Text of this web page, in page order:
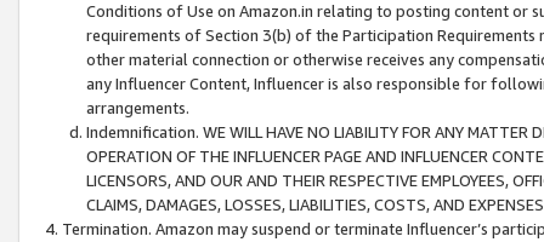
Conditions of Use on Amazon.in relating to posting content or
requirements of Section 3(b) of the Participation
other material connection or otherwise receives any
any Influencer Content, Influencer is also responsible for
arrangements.
Indemnification. WE WILL HAVE NO LIABILITY FOR ANY MATTER
OPERATION OF THE INFLUENCER PAGE AND INFLUENCER
LICENSORS, AND OUR AND THEIR RESPECTIVE EMPLOYEES,
CLAIMS, DAMAGES, LOSSES, LIABILITIES, COSTS, AND
Termination. Amazon may suspend or terminate Influencer’s